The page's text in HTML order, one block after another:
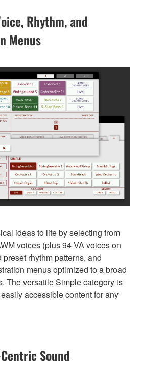
Rhythm, and
Menus
ideas to life by selecting from
voices (plus 94 VA voices on
rhythm patterns, and
menus optimized to a broad
The versatile Simple category is
accessible content for any
Sound